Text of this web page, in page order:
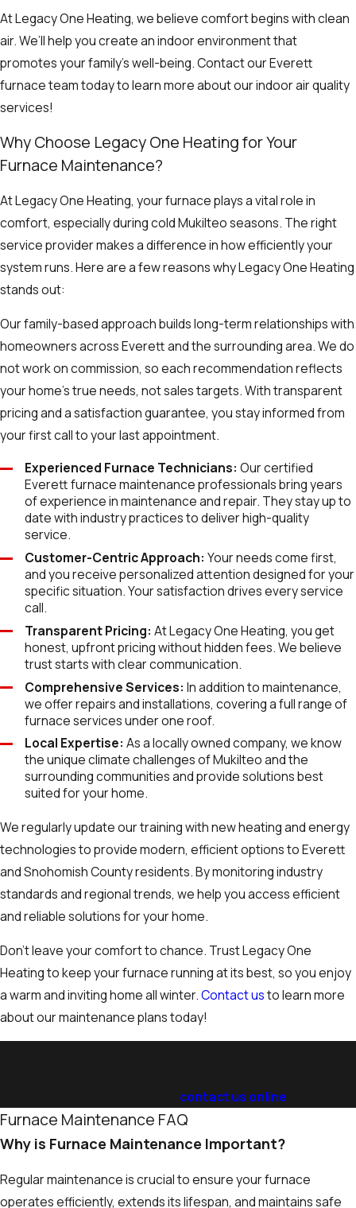
At Legacy One Heating, we believe comfort begins with clean
air. We’ll help you create an indoor environment that
promotes your family’s well-being. Contact our Everett
furnace team today to learn more about our indoor air quality
services!
Why Choose Legacy One Heating for Your
Furnace Maintenance?
At Legacy One Heating, your furnace plays a vital role in
comfort, especially during cold Mukilteo seasons. The right
service provider makes a difference in how efficiently your
system runs. Here are a few reasons why Legacy One Heating
stands out:
Our family-based approach builds long-term relationships with
homeowners across Everett and the surrounding area. We do
not work on commission, so each recommendation reflects
your home’s true needs, not sales targets. With transparent
pricing and a satisfaction guarantee, you stay informed from
your first call to your last appointment.
Experienced Furnace Technicians: Our certified
Everett furnace maintenance professionals bring years
of experience in maintenance and repair. They stay up to
date with industry practices to deliver high-quality
service.
Customer-Centric Approach: Your needs come first,
and you receive personalized attention designed for your
specific situation. Your satisfaction drives every service
call.
Transparent Pricing: At Legacy One Heating, you get
honest, upfront pricing without hidden fees. We believe
trust starts with clear communication.
Comprehensive Services: In addition to maintenance,
we offer repairs and installations, covering a full range of
furnace services under one roof.
Local Expertise: As a locally owned company, we know
the unique climate challenges of Mukilteo and the
surrounding communities and provide solutions best
suited for your home.
We regularly update our training with new heating and energy
technologies to provide modern, efficient options to Everett
and Snohomish County residents. By monitoring industry
standards and regional trends, we help you access efficient
and reliable solutions for your home.
Don’t leave your comfort to chance. Trust Legacy One
Heating to keep your furnace running at its best, so you enjoy
a warm and inviting home all winter.Contact usto learn more
about our maintenance plans today!
contact us online
Furnace Maintenance FAQ
Why is Furnace Maintenance Important?
Regular maintenance is crucial to ensure your furnace
operates efficiently, extends its lifespan, and maintains safe